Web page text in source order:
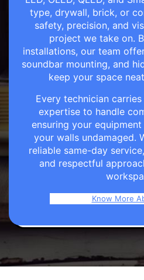
type, drywall, brick, or
safety, precision, and
project we take on.
installations, our team
soundbar mounting, and
keep your space
Every technician
expertise to handle
ensuring your
your walls undamaged.
reliable same-day
and respectful
Know More